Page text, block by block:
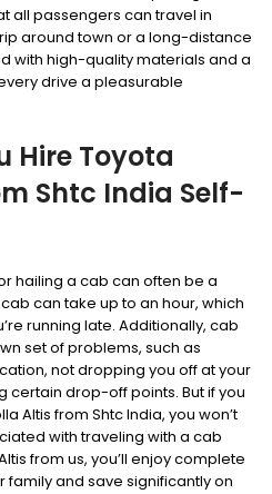
all passengers can travel in
around town or a long-distance
with high-quality materials and a
drive a pleasurable
Hire Toyota
Shtc India Self-
hailing a cab can often be a
can take up to an hour, which
running late. Additionally, cab
set of problems, such as
not dropping you off at your
certain drop-off points. But if you
Altis from Shtc India, you won’t
with traveling with a cab
from us, you’ll enjoy complete
and save significantly on